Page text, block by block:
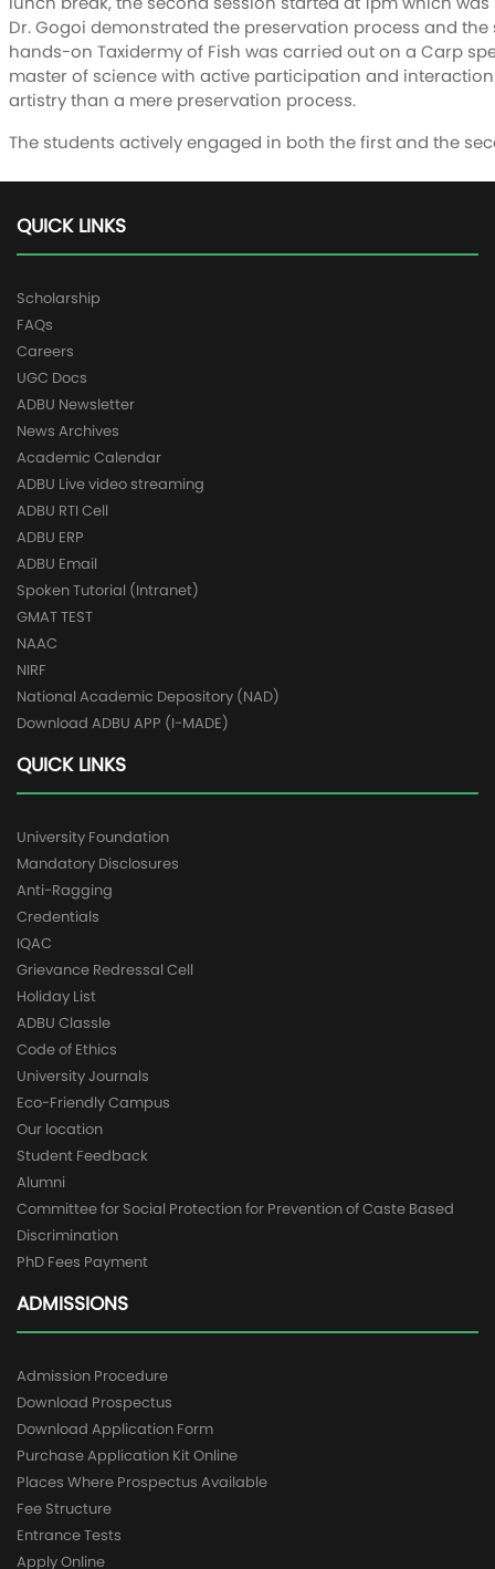
Dr. Gogoi demonstrated the preservation process and
hands-on Taxidermy of Fish was carried out on a Carp
master of science with active participation and
artistry than a mere preservation process.
The students actively engaged in both the first and the
QUICK LINKS
Scholarship
FAQs
Careers
UGC Docs
ADBU Newsletter
News Archives
Academic Calendar
ADBU Live video streaming
ADBU RTI Cell
ADBU ERP
ADBU Email
Spoken Tutorial (Intranet)
GMAT TEST
NAAC
NIRF
National Academic Depository (NAD)
Download ADBU APP (I-MADE)
QUICK LINKS
University Foundation
Mandatory Disclosures
Anti-Ragging
Credentials
IQAC
Grievance Redressal Cell
Holiday List
ADBU Classle
Code of Ethics
University Journals
Eco-Friendly Campus
Our location
Student Feedback
Alumni
Committee for Social Protection for Prevention of Caste Based
Discrimination
PhD Fees Payment
ADMISSIONS
Admission Procedure
Download Prospectus
Download Application Form
Purchase Application Kit Online
Places Where Prospectus Available
Fee Structure
Entrance Tests
Apply Online